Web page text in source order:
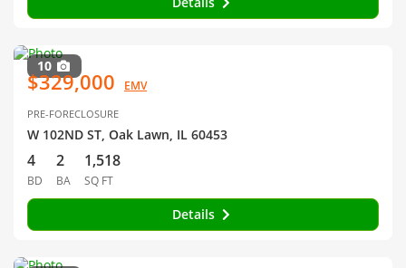
10
$329,000 EMV
PRE-FORECLOSURE
W 102ND ST, Oak Lawn, IL 60453
4
BD
2
BA
1,518
SQ FT
Details